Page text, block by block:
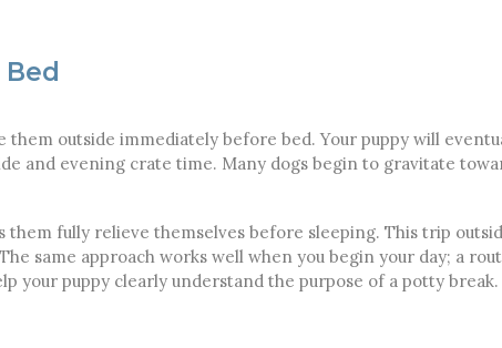
them outside immediately before bed. Your puppy will
and evening crate time. Many dogs begin to gravitate
fully relieve themselves before sleeping. This trip
same approach works well when you begin your day; a
your puppy clearly understand the purpose of a potty break.